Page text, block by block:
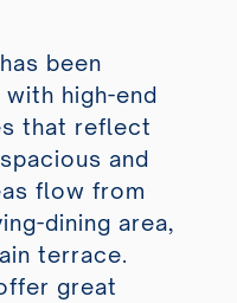
been
high-end
that reflect
and
flow from
dining area,
terrace.
great